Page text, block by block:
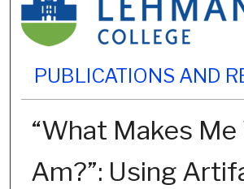
PUBLICATIONS AND
“What Makes Me
Am?”: Using